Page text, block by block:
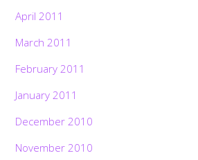
April 2011
March 2011
February 2011
January 2011
December 2010
November 2010